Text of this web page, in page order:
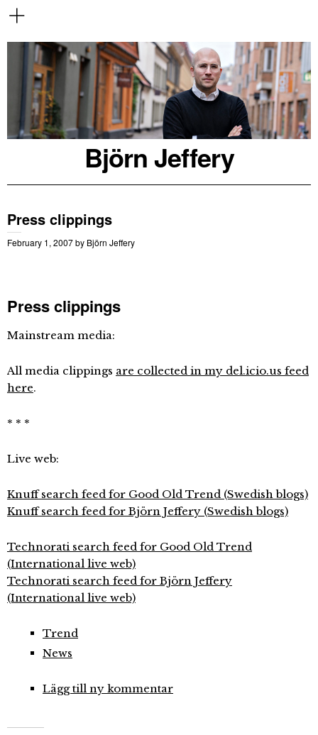
Björn Jeffery
Press clippings
February 1, 2007by Björn Jeffery
Press clippings
Mainstream media:
All media clippings are collected in my del.icio.us feed
here.
* * *
Live web:
Knuff search feed for Good Old Trend (Swedish blogs)
Knuff search feed for Björn Jeffery (Swedish blogs)
Technorati search feed for Good Old Trend
(International live web)
Technorati search feed for Björn Jeffery
(International live web)
Trend
News
Lägg till ny kommentar